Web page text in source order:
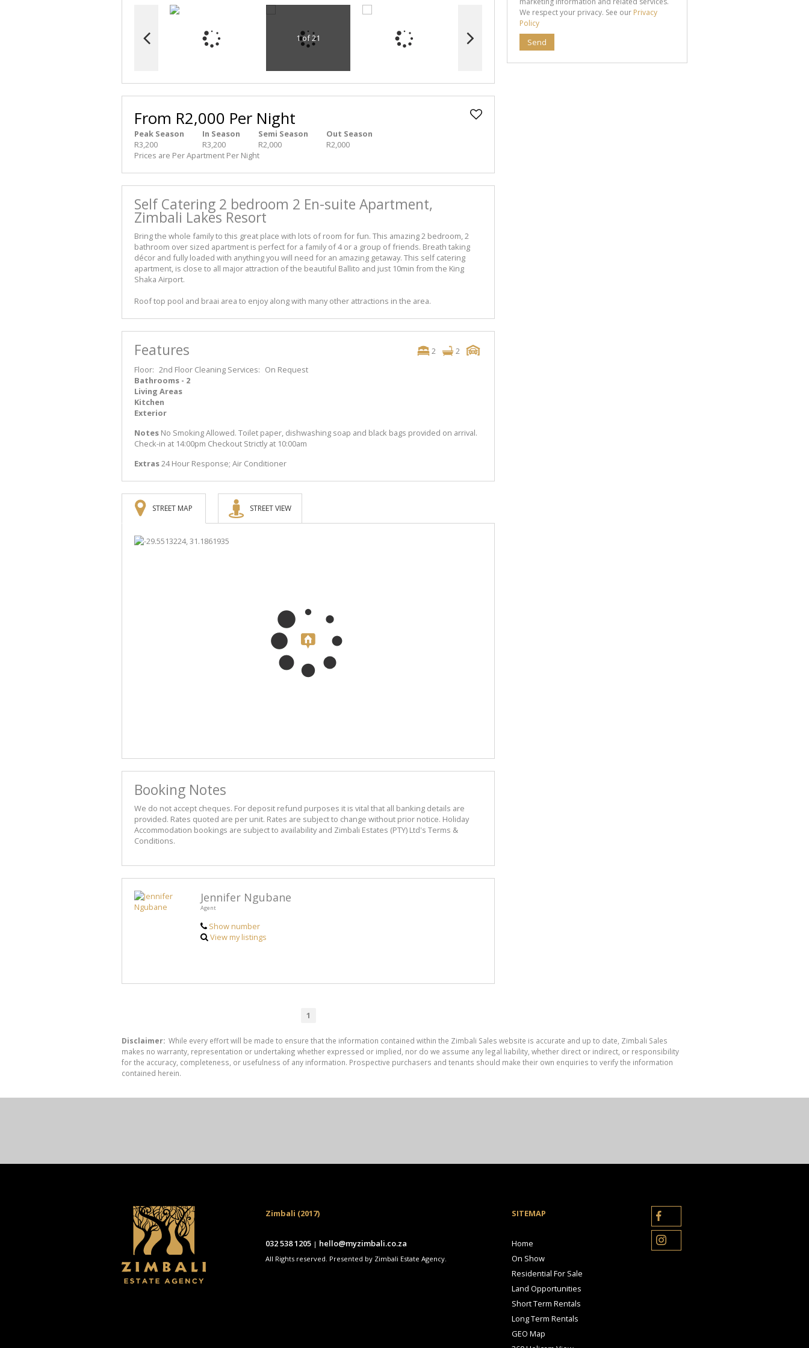
1 of 21
From R2,000 Per Night
Peak Season
R3,200
In Season
R3,200
Semi Season
R2,000
Out Season
R2,000
Prices are Per Apartment Per Night
Self Catering 2 bedroom 2 En-suite Apartment,
Zimbali Lakes Resort
Bring the whole family to this great place with lots of room for fun. This amazing 2 bedroom, 2
bathroom over sized apartment is perfect for a family of 4 or a group of friends. Breath taking
décor and fully loaded with anything you will need for an amazing getaway. This self catering
apartment, is close to all major attraction of the beautiful Ballito and just 10min from the King
Shaka Airport.
Roof top pool and braai area to enjoy along with many other attractions in the area.
Features 2
2
Floor: 2nd Floor Cleaning Services: On Request
Bathrooms - 2
Living Areas
Kitchen
Exterior
Notes No Smoking Allowed. Toilet paper, dishwashing soap and black bags provided on arrival.
Check-in at 14:00pm Checkout Strictly at 10:00am
Extras 24 Hour Response; Air Conditioner
STREET MAP STREET VIEW
Booking Notes
We do not accept cheques. For deposit refund purposes it is vital that all banking details are
provided. Rates quoted are per unit. Rates are subject to change without prior notice. Holiday
Accommodation bookings are subject to availability and Zimbali Estates (PTY) Ltd's Terms &
Conditions.
Jennifer Ngubane
Agent
Show number
View my listings
1
We respect your privacy. See our Privacy
Policy
Send
Disclaimer: While every effort will be made to ensure that the information contained within the Zimbali Sales website is accurate and up to date, Zimbali Sales
makes no warranty, representation or undertaking whether expressed or implied, nor do we assume any legal liability, whether direct or indirect, or responsibility
for the accuracy, completeness, or usefulness of any information. Prospective purchasers and tenants should make their own enquiries to verify the information
contained herein.
Zimbali (2017)
032 538 1205| hello@myzimbali.co.za
All Rights reserved. Presented by Zimbali Estate Agency.
SITEMAP
Home
On Show
Residential For Sale
Land Opportunities
Short Term Rentals
Long Term Rentals
GEO Map